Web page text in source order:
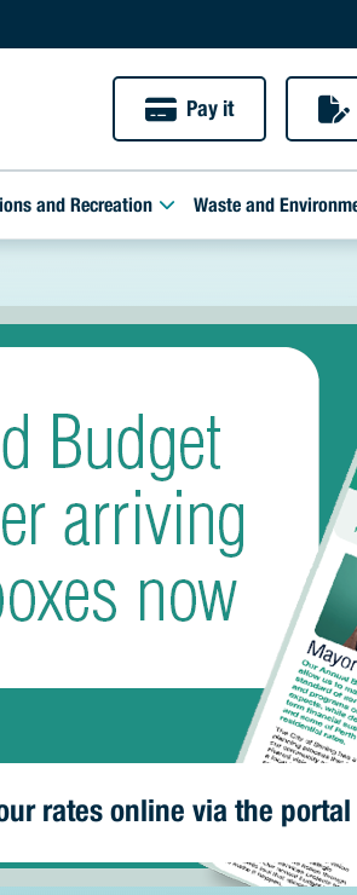
Pay it
and Recreation Waste and
rates online via the
your